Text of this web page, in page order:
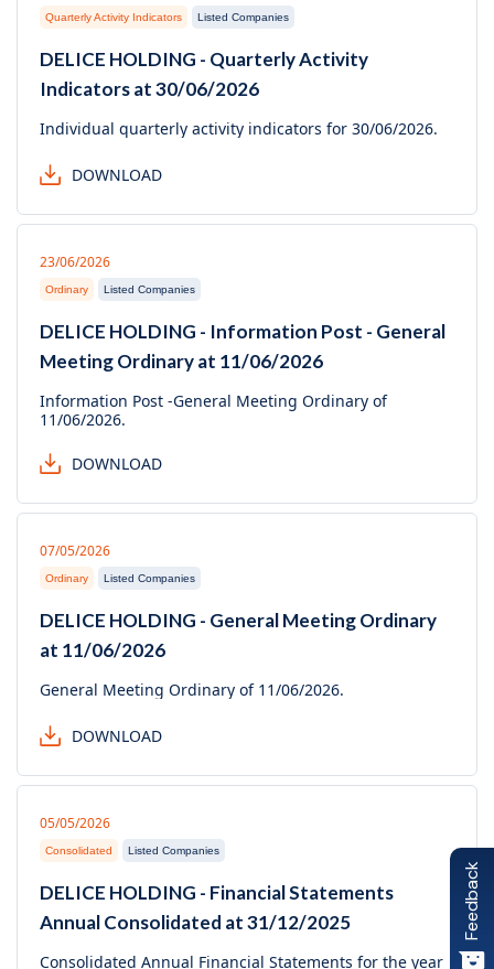
Quarterly Activity Indicators Listed Companies
DELICE HOLDING - Quarterly Activity
Indicators at 30/06/2026
Individual quarterly activity indicators for 30/06/2026.
DOWNLOAD
23/06/2026
Ordinary Listed Companies
DELICE HOLDING - Information Post - General
Meeting Ordinary at 11/06/2026
Information Post -General Meeting Ordinary of
11/06/2026.
DOWNLOAD
07/05/2026
Ordinary Listed Companies
DELICE HOLDING - General Meeting Ordinary
at 11/06/2026
General Meeting Ordinary of 11/06/2026.
DOWNLOAD
05/05/2026
Consolidated Listed Companies
DELICE HOLDING - Financial Statements
Annual Consolidated at 31/12/2025
Consolidated Annual Financial Statements for the year
Feedback